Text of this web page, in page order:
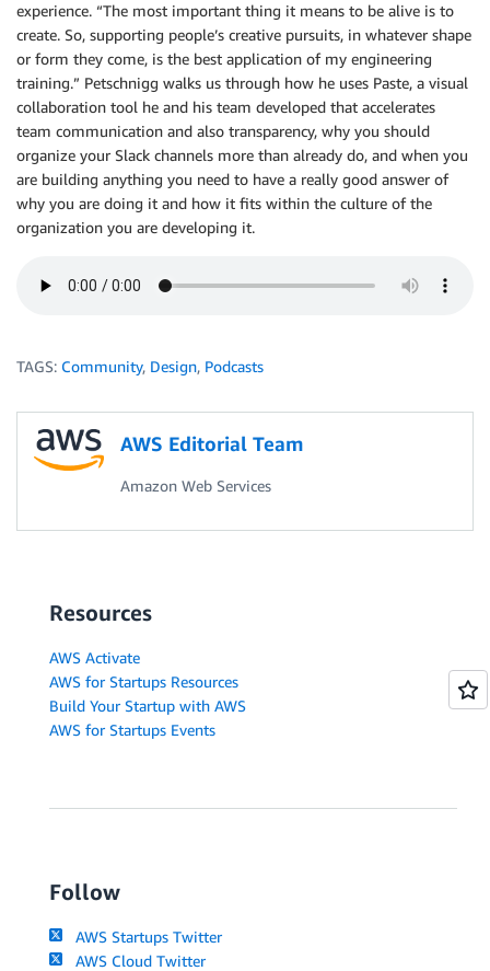
experience. “The most important thing it means to be alive is to
create. So, supporting people’s creative pursuits, in whatever shape
or form they come, is the best application of my engineering
training.” Petschnigg walks us through how he uses Paste, a visual
collaboration tool he and his team developed that accelerates
team communication and also transparency, why you should
organize your Slack channels more than already do, and when you
are building anything you need to have a really good answer of
why you are doing it and how it fits within the culture of the
organization you are developing it.
TAGS: Community, Design, Podcasts
AWS Editorial Team
Amazon Web Services
Resources
AWS Activate
AWS for Startups Resources
Build Your Startup with AWS
AWS for Startups Events
Follow
AWS Startups Twitter
AWS Cloud Twitter